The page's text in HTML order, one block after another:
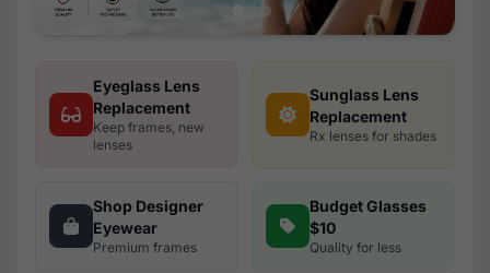
Eyeglass Lens
Replacement
Keep frames, new
lenses
Sunglass Lens
Replacement
Rx lenses for shades
Shop Designer
Eyewear
Premium frames
Budget Glasses
$10
Quality for less